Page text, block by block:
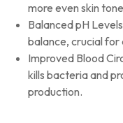
more even skin
Balanced pH
balance, crucial for
Improved Blood
kills bacteria and
production.